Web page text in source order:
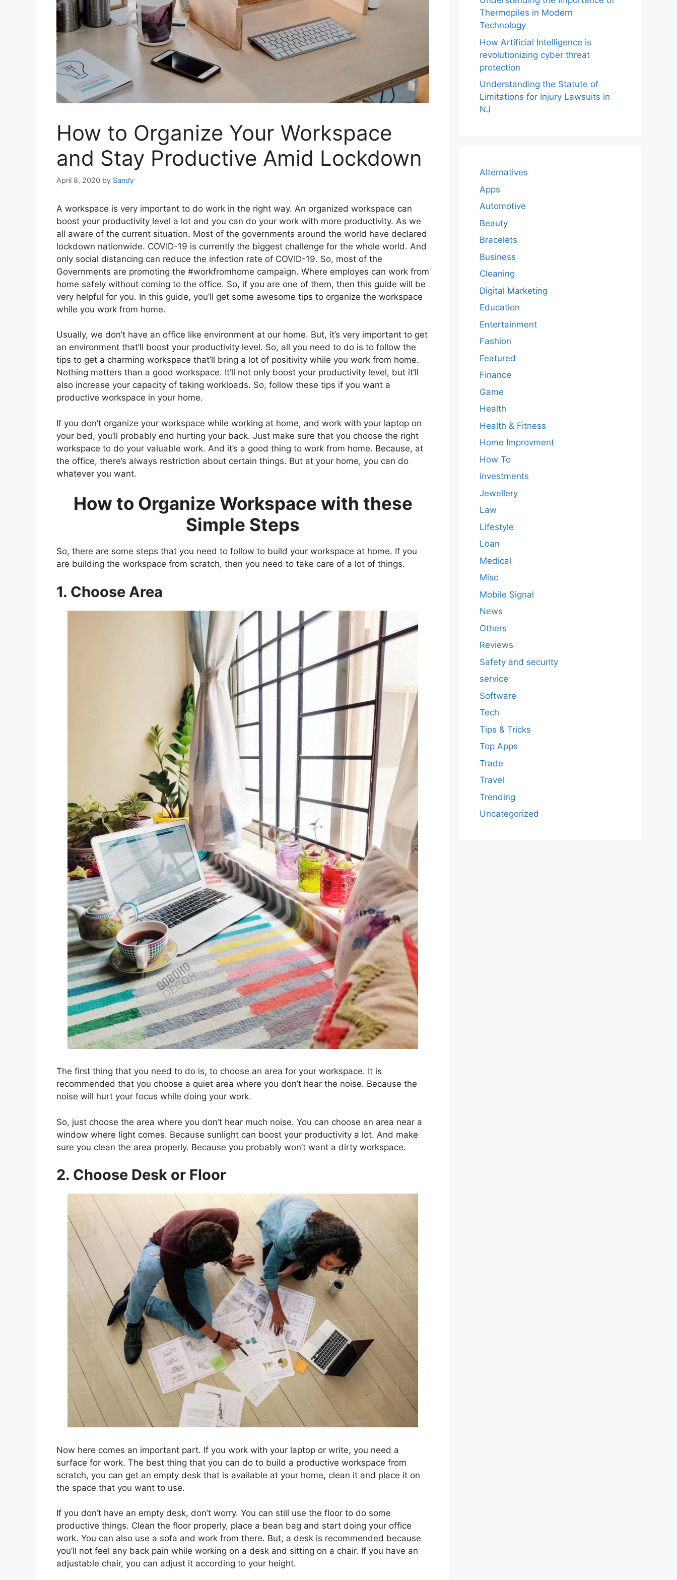
How to Organize Your Workspace
and Stay Productive Amid Lockdown
April 8, 2020 by Sandy
A workspace is very important to do work in the right way. An organized workspace can
boost your productivity level a lot and you can do your work with more productivity. As we
all aware of the current situation. Most of the governments around the world have declared
lockdown nationwide. COVID-19 is currently the biggest challenge for the whole world. And
only social distancing can reduce the infection rate of COVID-19. So, most of the
Governments are promoting the #workfromhome campaign. Where employes can work from
home safely without coming to the office. So, if you are one of them, then this guide will be
very helpful for you. In this guide, you’ll get some awesome tips to organize the workspace
while you work from home.
Usually, we don’t have an office like environment at our home. But, it’s very important to get
an environment that’ll boost your productivity level. So, all you need to do is to follow the
tips to get a charming workspace that’ll bring a lot of positivity while you work from home.
Nothing matters than a good workspace. It’ll not only boost your productivity level, but it’ll
also increase your capacity of taking workloads. So, follow these tips if you want a
productive workspace in your home.
If you don’t organize your workspace while working at home, and work with your laptop on
your bed, you’ll probably end hurting your back. Just make sure that you choose the right
workspace to do your valuable work. And it’s a good thing to work from home. Because, at
the office, there’s always restriction about certain things. But at your home, you can do
whatever you want.
How to Organize Workspace with these
Simple Steps
So, there are some steps that you need to follow to build your workspace at home. If you
are building the workspace from scratch, then you need to take care of a lot of things.
1. Choose Area
The first thing that you need to do is, to choose an area for your workspace. It is
recommended that you choose a quiet area where you don’t hear the noise. Because the
noise will hurt your focus while doing your work.
So, just choose the area where you don’t hear much noise. You can choose an area near a
window where light comes. Because sunlight can boost your productivity a lot. And make
sure you clean the area properly. Because you probably won’t want a dirty workspace.
2. Choose Desk or Floor
Now here comes an important part. If you work with your laptop or write, you need a
surface for work. The best thing that you can do to build a productive workspace from
scratch, you can get an empty desk that is available at your home, clean it and place it on
the space that you want to use.
If you don’t have an empty desk, don’t worry. You can still use the floor to do some
productive things. Clean the floor properly, place a bean bag and start doing your office
work. You can also use a sofa and work from there. But, a desk is recommended because
you’ll not feel any back pain while working on a desk and sitting on a chair. If you have an
adjustable chair, you can adjust it according to your height.
Thermopiles in Modern
Technology
How Artificial Intelligence is
revolutionizing cyber threat
protection
Understanding the Statute of
Limitations for Injury Lawsuits in
NJ
Alternatives
Apps
Automotive
Beauty
Bracelets
Business
Cleaning
Digital Marketing
Education
Entertainment
Fashion
Featured
Finance
Game
Health
Health & Fitness
Home Improvment
How To
investments
Jewellery
Law
Lifestyle
Loan
Medical
Misc
Mobile Signal
News
Others
Reviews
Safety and security
service
Software
Tech
Tips & Tricks
Top Apps
Trade
Travel
Trending
Uncategorized